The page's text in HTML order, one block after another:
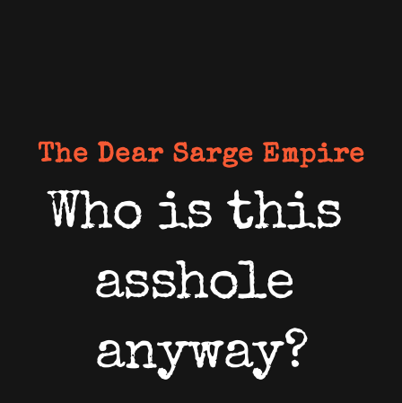
The Dear Sarge Empire
Who is this
asshole
anyway?